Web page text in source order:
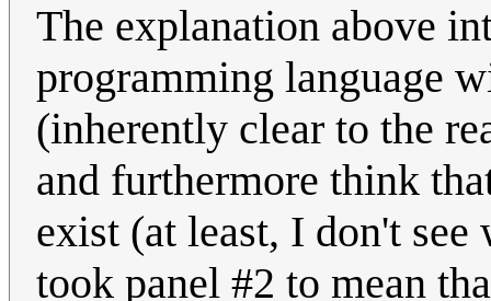
The explanation above
programming language
(inherently clear to the
and furthermore think
exist (at least, I don't
took panel #2 to mean